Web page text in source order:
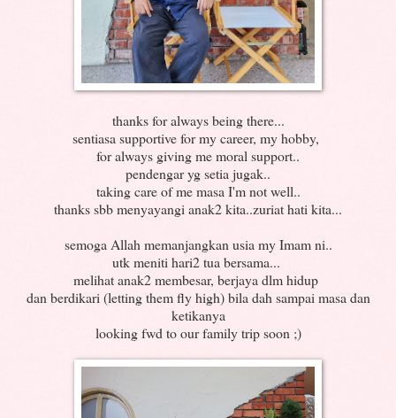
thanks for always being there...
sentiasa supportive for my career, my hobby,
for always giving me moral support..
pendengar yg setia jugak..
taking care of me masa I'm not well..
thanks sbb menyayangi anak2 kita..zuriat hati kita...
semoga Allah memanjangkan usia my Imam ni..
utk meniti hari2 tua bersama...
melihat anak2 membesar, berjaya dlm hidup
dan berdikari (letting them fly high) bila dah sampai masa dan
ketikanya
looking fwd to our family trip soon ;)